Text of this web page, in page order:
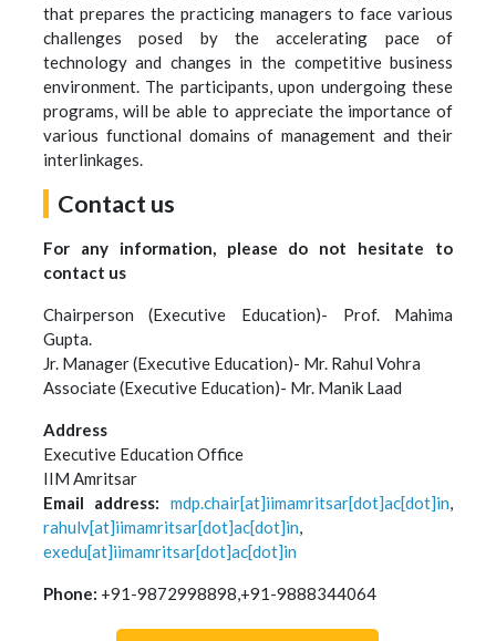
that prepares the practicing managers to face various
challenges posed by the accelerating pace of
technology and changes in the competitive business
environment. The participants, upon undergoing these
programs, will be able to appreciate the importance of
various functional domains of management and their
interlinkages.
Contact us
For any information, please do not hesitate to
contact us
Chairperson (Executive Education)- Prof. Mahima
Gupta.
Jr. Manager (Executive Education)- Mr. Rahul Vohra
Associate (Executive Education)- Mr. Manik Laad
Address
Executive Education Office
IIM Amritsar
Email address:
mdp.chair[at]iimamritsar[dot]ac[dot]in,
rahulv[at]iimamritsar[dot]ac[dot]in,
exedu[at]iimamritsar[dot]ac[dot]in
Phone: +91-9872998898,+91-9888344064